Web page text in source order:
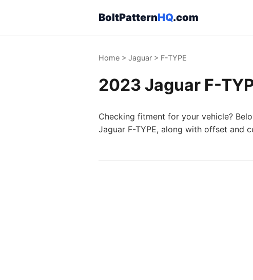
BoltPatternHQ.com
Home > Jaguar > F-TYPE
2023 Jaguar F-
Checking fitment for your vehicle?
Jaguar F-TYPE, along with offset and